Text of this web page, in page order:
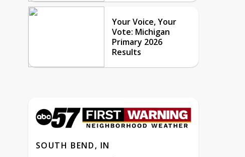
Your Voice, Your
Vote: Michigan
Primary 2026
Results
SOUTH BEND, IN